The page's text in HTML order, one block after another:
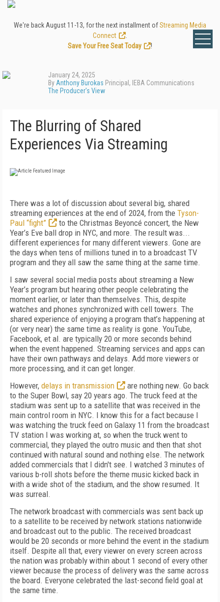
We're back August 11-13, for the next installment ofStreaming Media
Connect
Save Your Free Seat Today
!
January 24, 2025
By Anthony Burokas Principal, IEBA Communications
The Producer's View
The Blurring of Shared
Experiences Via Streaming
There was a lot of discussion about several big, shared
streaming experiences at the end of 2024, from the Tyson-
Paul “fight”
to the Christmas Beyoncé concert, the New
Year’s Eve ball drop in NYC, and more. The result was...
different experiences for many different viewers. Gone are
the days when tens of millions tuned in to a broadcast TV
program and they all saw the same thing at the same time.
I saw several social media posts about streaming a New
Year’s program but hearing other people celebrating the
moment earlier, or later than themselves. This, despite
watches and phones synchronized with cell towers. The
shared experience of enjoying a program that’s happening at
(or very near) the same time as reality is gone. YouTube,
Facebook, et al. are typically 20 or more seconds behind
when the event happened. Streaming services and apps can
have their own pathways and delays. Add more viewers or
more processing, and it can get longer.
However, delays in transmission
are nothing new. Go back
to the Super Bowl, say 20 years ago. The truck feed at the
stadium was sent up to a satellite that was received in the
main control room in NYC. I know this for a fact because I
was watching the truck feed on Galaxy 11 from the broadcast
TV station I was working at, so when the truck went to
commercial, they played the outro music and then that shot
continued with natural sound and nothing else. The network
added commercials that I didn't see. I watched 3 minutes of
various b-roll shots before the theme music kicked back in
with a wide shot of the stadium, and the show resumed. It
was surreal.
The network broadcast with commercials was sent back up
to a satellite to be received by network stations nationwide
and broadcast out to the public. The received broadcast
would be 20 seconds or more behind the event in the stadium
itself. Despite all that, every viewer on every screen across
the nation was probably within about 1 second of every other
viewer because the process of delivery was the same across
the board. Everyone celebrated the last-second field goal at
the same time.